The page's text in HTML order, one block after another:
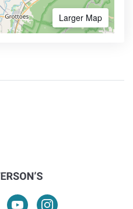
Larger Map